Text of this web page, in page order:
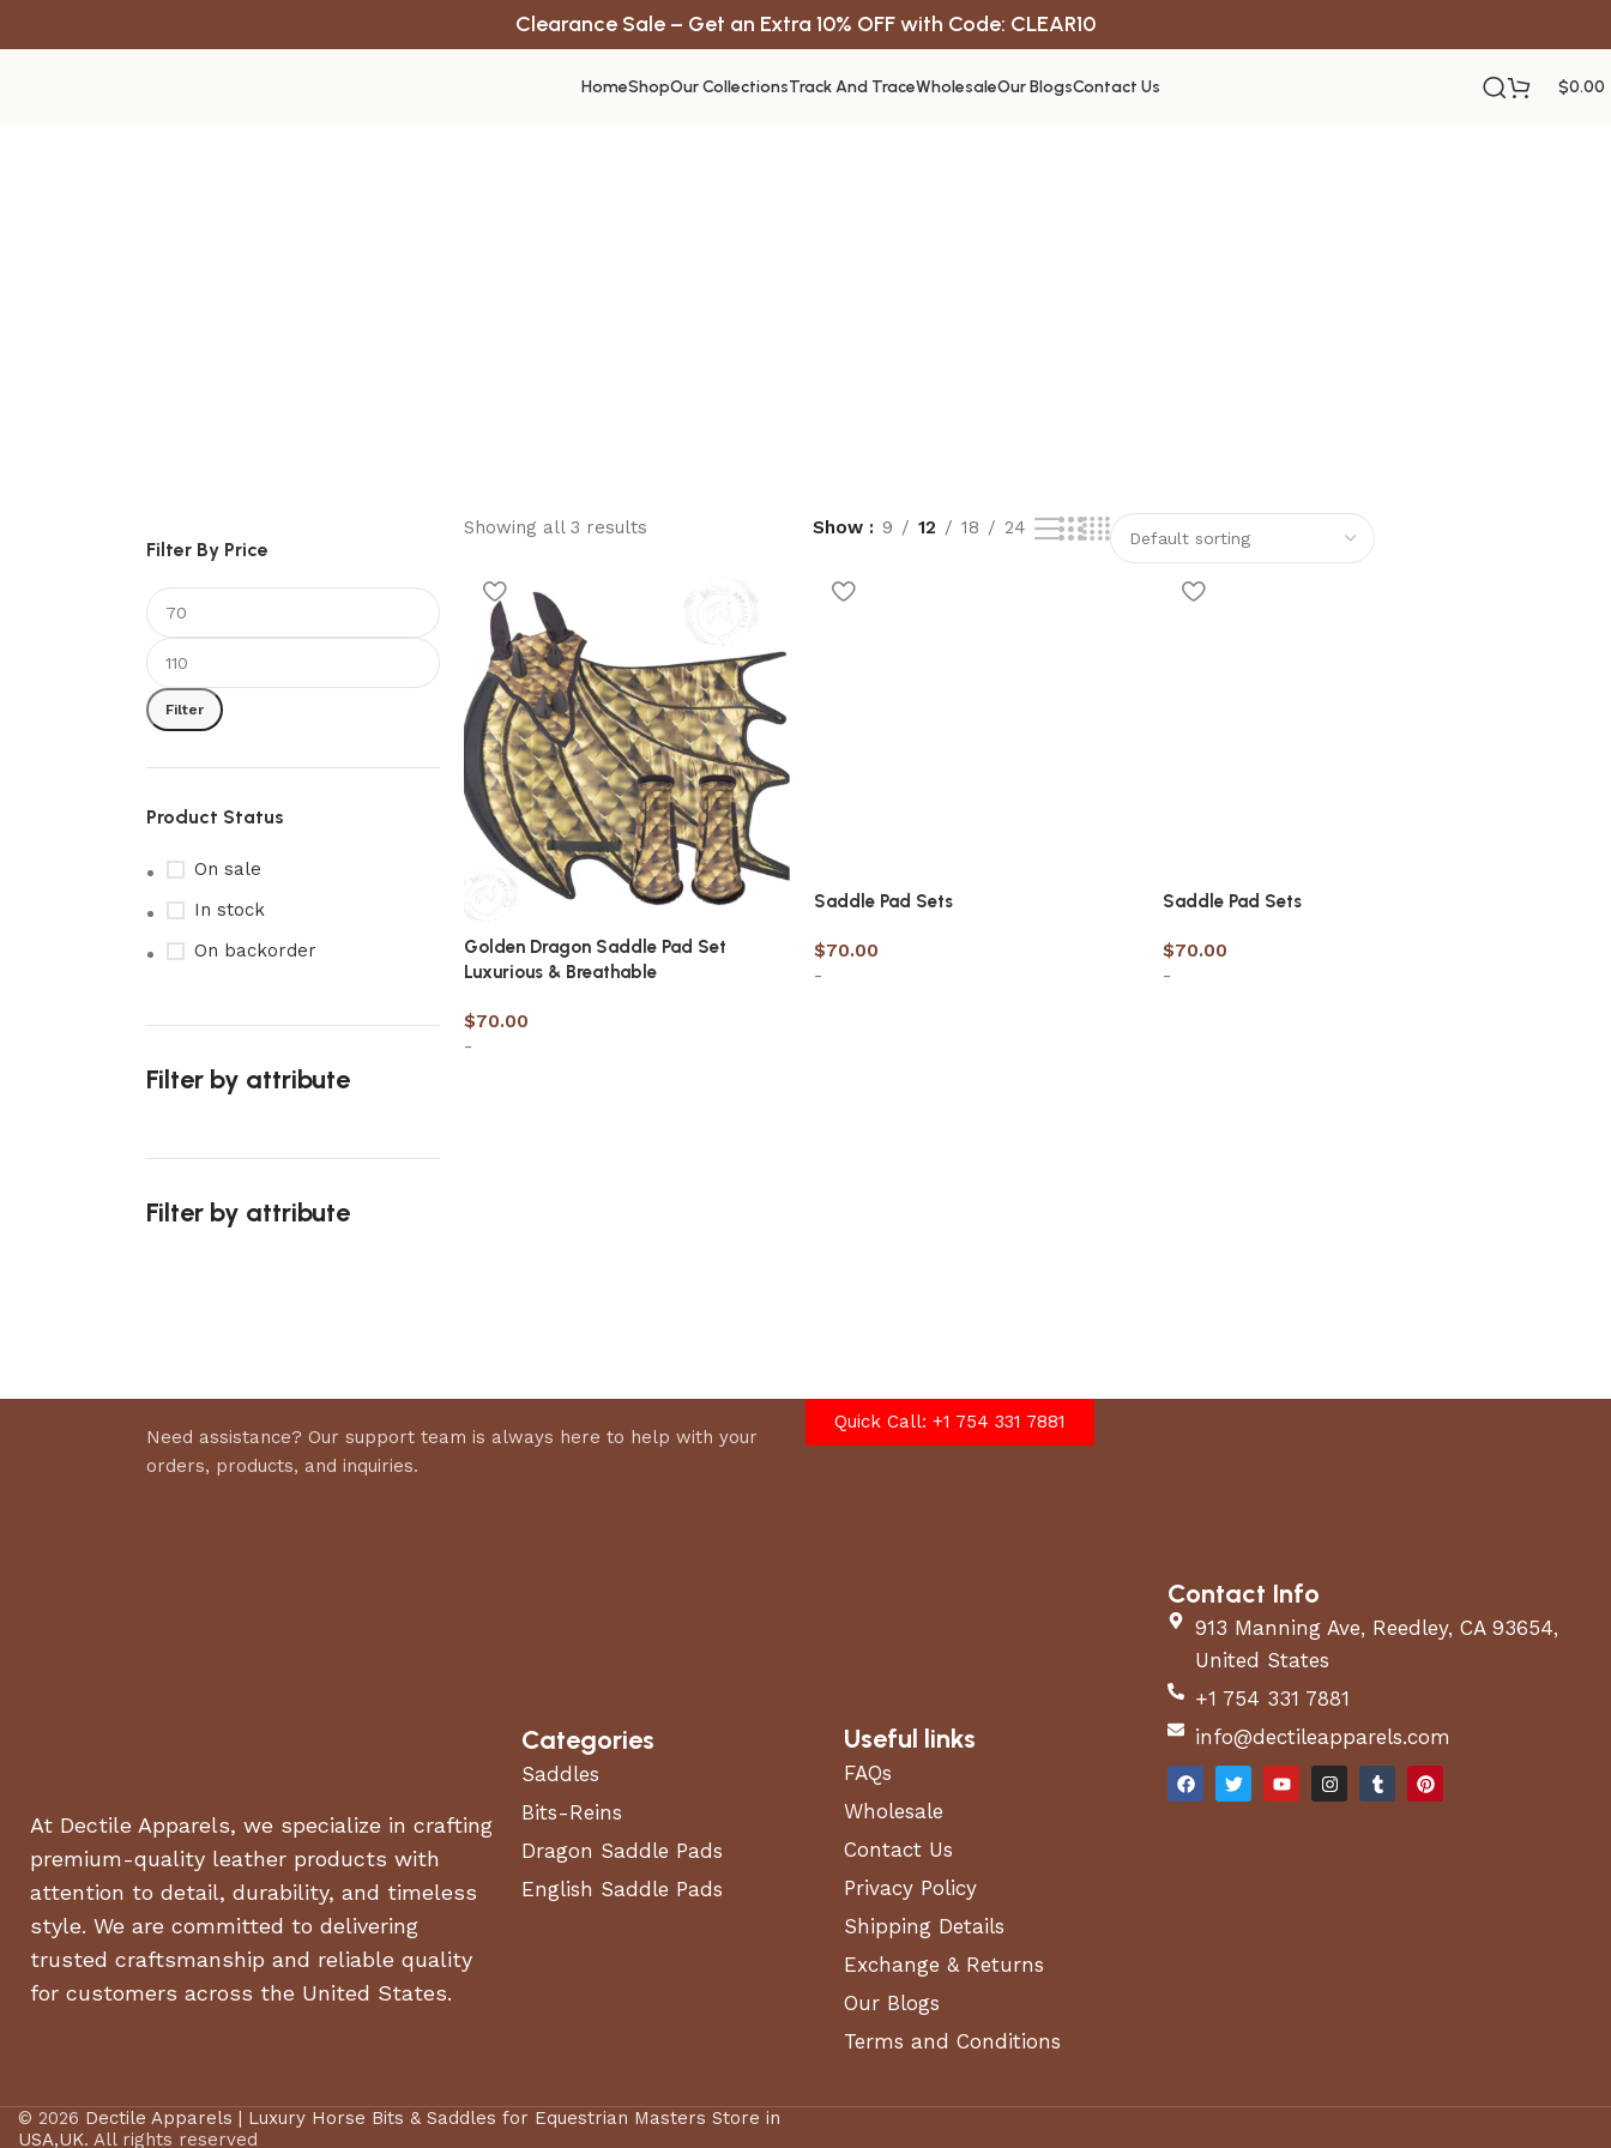
Clearance Sale – Get an Extra 10% OFF with Code: CLEAR10
HomeShopOur CollectionsTrack And TraceWholesaleOur BlogsContact Us $0.00
Filter By Price
Filter
Product Status
On sale
In stock
On backorder
Filter by attribute
Filter by attribute
Showing all 3 results Show 9 12 18 24
Golden Dragon Saddle Pad Set
Luxurious & Breathable
$70.00
-
Saddle Pad Sets
$70.00
-
Saddle Pad Sets
$70.00
-
Need assistance? Our support team is always here to help with your
orders, products, and inquiries.
Quick Call: +1 754 331 7881
At Dectile Apparels, we specialize in crafting
premium-quality leather products with
attention to detail, durability, and timeless
style. We are committed to delivering
trusted craftsmanship and reliable quality
for customers across the United States.
Categories
Saddles
Bits-Reins
Dragon Saddle Pads
English Saddle Pads
Useful links
FAQs
Wholesale
Contact Us
Privacy Policy
Shipping Details
Exchange & Returns
Our Blogs
Terms and Conditions
Contact Info
913 Manning Ave, Reedley, CA 93654,
United States
+1 754 331 7881
info@dectileapparels.com
© 2026 Dectile Apparels | Luxury Horse Bits & Saddles for Equestrian Masters Store in
USA,UK. All rights reserved